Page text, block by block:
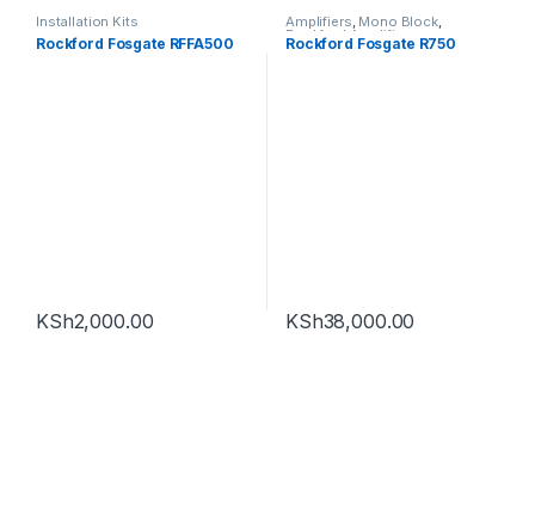
Installation Kits
Rockford Fosgate RFFA500
KSh2,000.00
Amplifiers, Mono Block,
Rockford Amplifier
Rockford Fosgate R750
KSh38,000.00